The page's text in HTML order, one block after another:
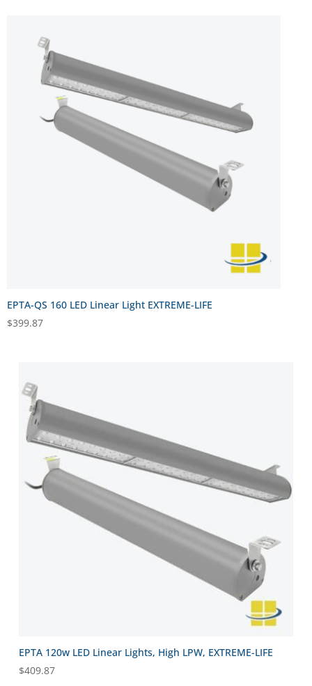
EPTA-QS 160 LED Linear Light EXTREME-LIFE
$399.87
EPTA 120w LED Linear Lights, High LPW, EXTREME-LIFE
$409.87